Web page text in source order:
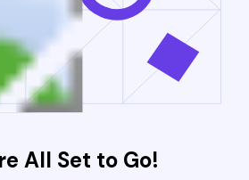
All Set to Go!